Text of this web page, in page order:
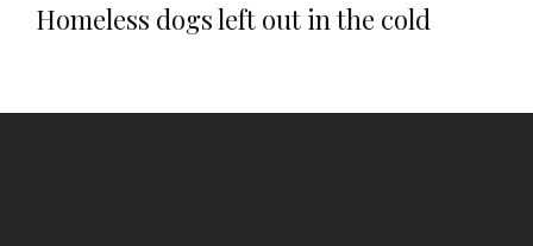
Homeless dogs left out in the cold